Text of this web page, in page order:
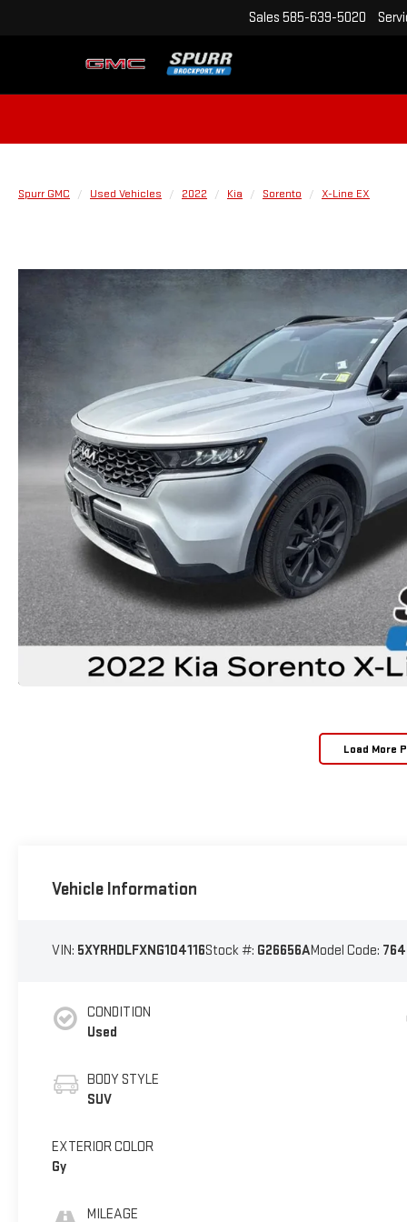
Sales 585-639-5020
Spurr GMC Used Vehicles 2022 Kia Sorento X-Line EX
Load More
Vehicle Information
VIN: 5XYRHDLFXNG104116Stock #: G26656AModel Code:
CONDITION
Used
BODY STYLE
SUV
EXTERIOR COLOR
Gy
MILEAGE